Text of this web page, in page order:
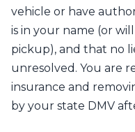
vehicle or have
is in your name (or
pickup), and that no
unresolved. You are
insurance and
by your state DMV